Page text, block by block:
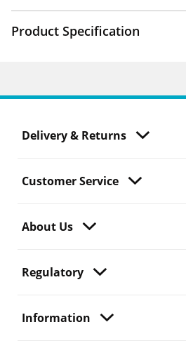
Product Specification
Delivery & Returns
Customer Service
About Us
Regulatory
Information